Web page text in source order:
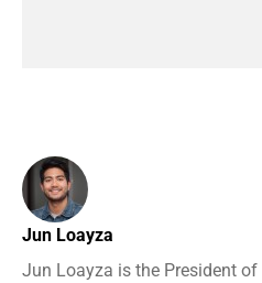
Jun Loayza
Jun Loayza is the President of